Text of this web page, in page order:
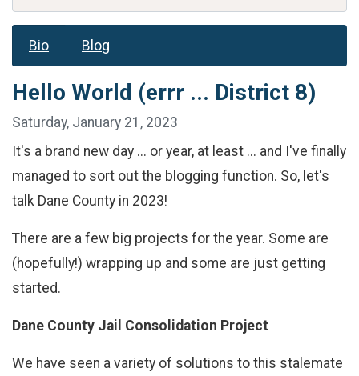
Bio Blog
Hello World (errr ... District 8)
Saturday, January 21, 2023
It's a brand new day ... or year, at least ... and I've finally
managed to sort out the blogging function. So, let's
talk Dane County in 2023!
There are a few big projects for the year. Some are
(hopefully!) wrapping up and some are just getting
started.
Dane County Jail Consolidation Project
We have seen a variety of solutions to this stalemate